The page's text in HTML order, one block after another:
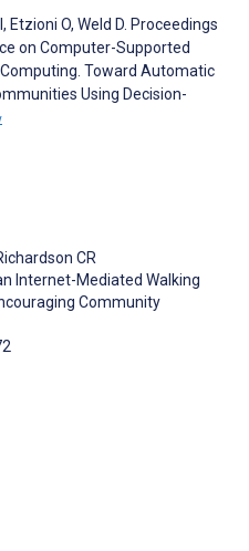
Etzioni O, Weld D. Proceedings
on Computer-Supported
Toward Automatic
Using Decision-
CR
Internet-Mediated Walking
Community